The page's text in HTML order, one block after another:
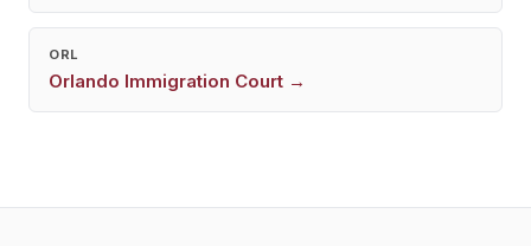
ORL
Orlando Immigration Court →